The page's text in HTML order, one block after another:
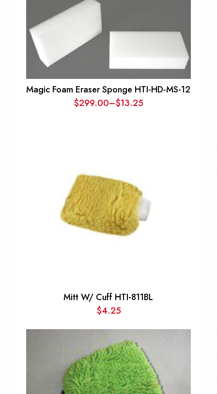
$16.75
Magic Foam Eraser Sponge HTI-HD-MS-12
$13.25
–
$299.00Price
Mitt W/ Cuff HTI-811BL
$4.25